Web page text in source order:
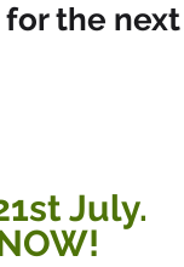
the next
July.